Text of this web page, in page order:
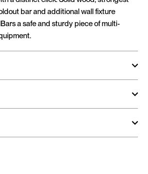
bar and additional wall fixture
a safe and sturdy piece of multi-